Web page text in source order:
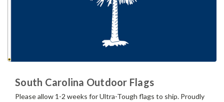
South Carolina Outdoor Flags
Please allow 1-2 weeks for Ultra-Tough flags to ship. Proudly